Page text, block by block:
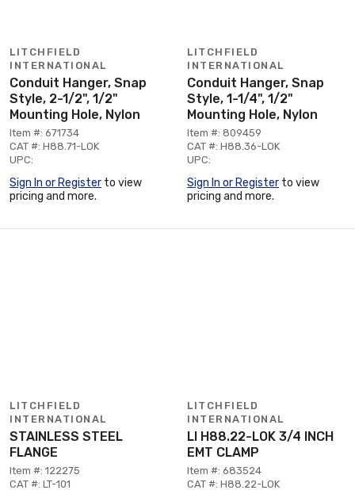
LITCHFIELD
INTERNATIONAL
Conduit Hanger, Snap
Style, 2-1/2", 1/2"
Mounting Hole, Nylon
Item #: 671734
CAT #: H88.71-LOK
UPC:
Sign In or Register to view
pricing and more.
LITCHFIELD
INTERNATIONAL
Conduit Hanger, Snap
Style, 1-1/4", 1/2"
Mounting Hole, Nylon
Item #: 809459
CAT #: H88.36-LOK
UPC:
Sign In or Register to view
pricing and more.
LITCHFIELD
INTERNATIONAL
STAINLESS STEEL
FLANGE
Item #: 122275
CAT #: LT-101
LITCHFIELD
INTERNATIONAL
LI H88.22-LOK 3/4 INCH
EMT CLAMP
Item #: 683524
CAT #: H88.22-LOK